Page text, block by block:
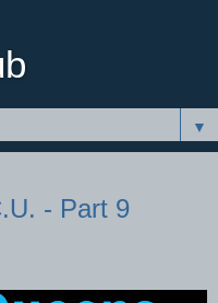
▼
- Part 9